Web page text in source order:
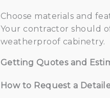
Choose materials and
Your contractor should
weatherproof cabinetry.
Getting Quotes and
How to Request a